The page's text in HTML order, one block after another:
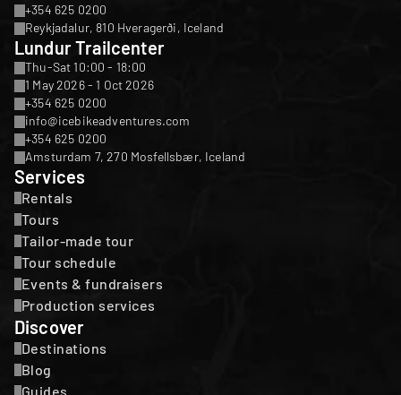
+354 625 0200
Reykjadalur, 810 Hveragerði, Iceland
Lundur Trailcenter
Thu-Sat 10:00 - 18:00
1 May 2026 - 1 Oct 2026
+354 625 0200
info@icebikeadventures.com
+354 625 0200
Amsturdam 7, 270 Mosfellsbær, Iceland
Services
Rentals
Tours
Tailor-made tour
Tour schedule
Events & fundraisers
Production services
Discover
Destinations
Blog
Guides